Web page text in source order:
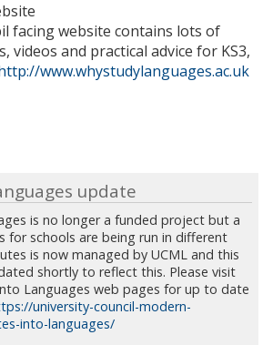
facing website contains lots of
videos and practical advice for KS3,
www.whystudylanguages.ac.uk
update
is no longer a funded project but a
for schools are being run in different
is now managed by UCML and this
shortly to reflect this. Please visit
Languages web pages for up to date
university-council-modern-
into-languages/